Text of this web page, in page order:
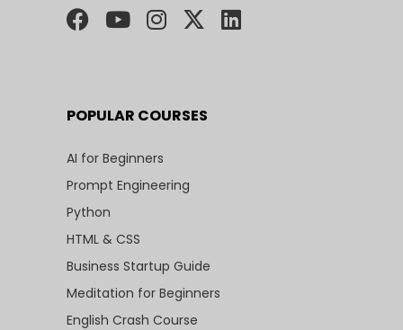
POPULAR COURSES
AI for Beginners
Prompt Engineering
Python
HTML & CSS
Business Startup Guide
Meditation for Beginners
English Crash Course